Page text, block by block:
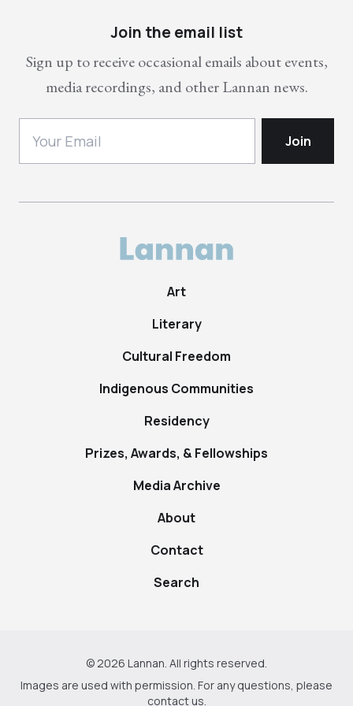
Join the email list
Sign up to receive occasional emails about events,
media recordings, and other Lannan news.
Art
Literary
Cultural Freedom
Indigenous Communities
Residency
Prizes, Awards, & Fellowships
Media Archive
About
Contact
Search
© 2026 Lannan. All rights reserved.
Images are used with permission. For any questions, please
contact us.